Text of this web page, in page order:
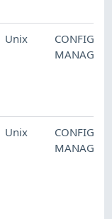
Unix
Unix